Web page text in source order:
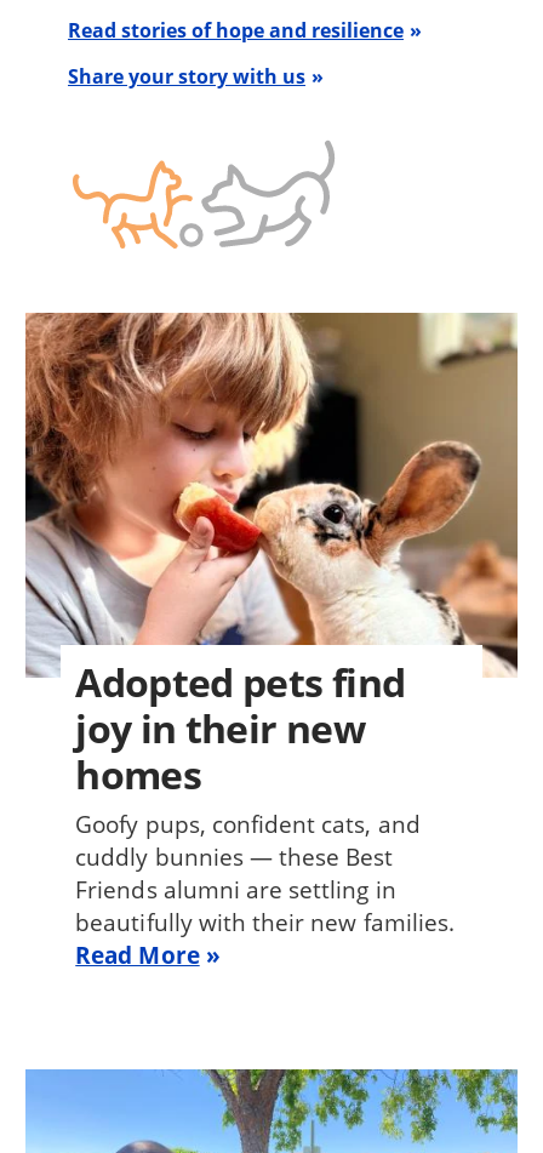
Read stories of hope and resilience
Share your story with us
Adopted pets find
joy in their new
homes
Goofy pups, confident cats, and
cuddly bunnies — these Best
Friends alumni are settling in
beautifully with their new families.
Read More